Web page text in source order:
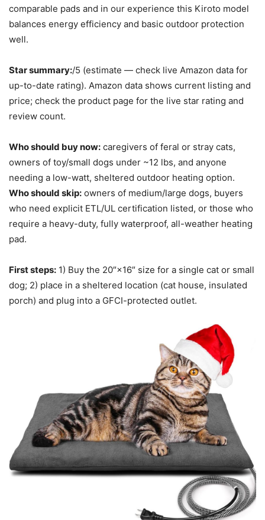
comparable pads and in our experience this Kiroto model
balances energy efficiency and basic outdoor protection
well.
Star summary:/5 (estimate — check live Amazon data for
up-to-date rating). Amazon data shows current listing and
price; check the product page for the live star rating and
review count.
Who should buy now: caregivers of feral or stray cats,
owners of toy/small dogs under ~12 lbs, and anyone
needing a low-watt, sheltered outdoor heating option.
Who should skip: owners of medium/large dogs, buyers
who need explicit ETL/UL certification listed, or those who
require a heavy-duty, fully waterproof, all-weather heating
pad.
First steps: 1) Buy the 20″×16″ size for a single cat or small
dog; 2) place in a sheltered location (cat house, insulated
porch) and plug into a GFCI-protected outlet.